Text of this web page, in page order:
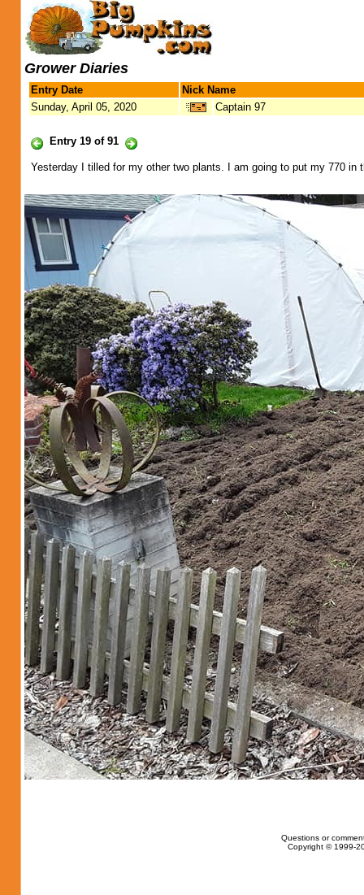
Grower Diaries
Entry Date
Nick Name
Sunday, April 05, 2020
Captain 97
Entry 19 of 91
Yesterday I tilled for my other two plants. I am going to put my 770 in
Questions or
Copyright © 1999-